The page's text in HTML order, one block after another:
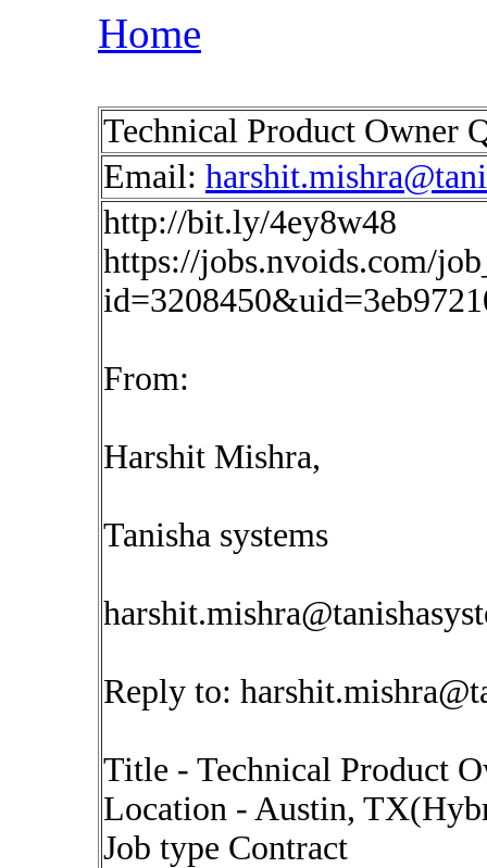
Home
Technical Product Owner
Email:
http://bit.ly/4ey8w48
https://jobs.nvoids.com/
From:
Harshit Mishra,
Tanisha systems
Reply to:
Title - Technical Product
Location - Austin,
Job type Contract